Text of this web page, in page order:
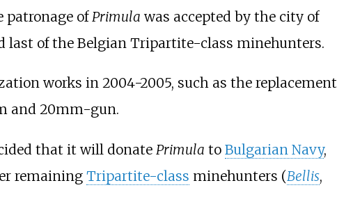
patronage ofPrimula was accepted by the city of
last of the Belgian Tripartite-class minehunters.
works in 2004-2005, such as the replacement
and 20mm-gun.
that it will donate Primula to Bulgarian Navy,
remaining Tripartite-class minehunters (Bellis,